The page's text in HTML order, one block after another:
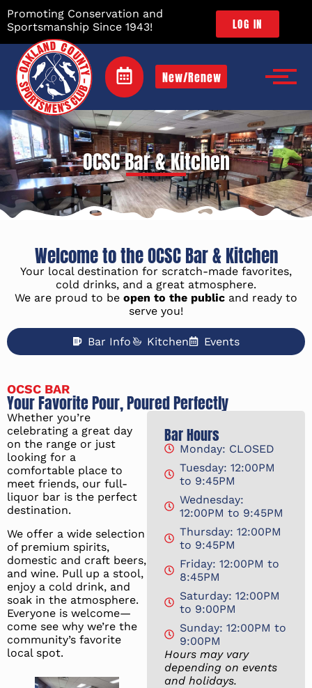
Promoting Conservation and
Sportsmanship Since 1943!
LOG IN
New/Renew
OCSC Bar & Kitchen
Welcome to the OCSC Bar & Kitchen
Your local destination for scratch-made favorites,
cold drinks, and a great atmosphere.
We are proud to be open to the public and ready to
serve you!
Bar Info Kitchen Events
OCSC BAR
Your Favorite Pour, Poured Perfectly
Whether you’re
celebrating a great day
on the range or just
looking for a
comfortable place to
meet friends, our full-
liquor bar is the perfect
destination.
We offer a wide selection
of premium spirits,
domestic and craft beers,
and wine. Pull up a stool,
enjoy a cold drink, and
soak in the atmosphere.
Everyone is welcome—
come see why we’re the
community’s favorite
local spot.
Bar Hours
Monday: CLOSED
Tuesday: 12:00PM
to 9:45PM
Wednesday:
12:00PM to 9:45PM
Thursday: 12:00PM
to 9:45PM
Friday: 12:00PM to
8:45PM
Saturday: 12:00PM
to 9:00PM
Sunday: 12:00PM to
9:00PM
Hours may vary
depending on events
and holidays.